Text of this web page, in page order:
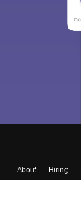
About Hiring